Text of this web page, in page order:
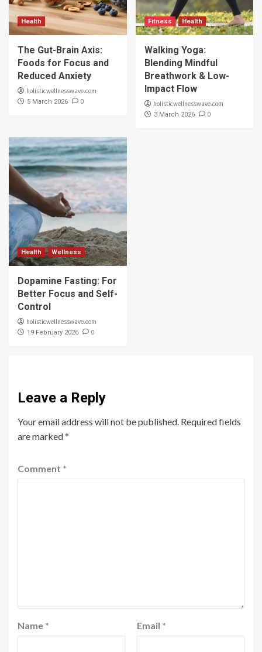
Health
The Gut-Brain Axis:
Foods for Focus and
Reduced Anxiety
holisticwellnesswave.com
5 March 2026 0
Fitness Health
Walking Yoga:
Blending Mindful
Breathwork & Low-
Impact Flow
holisticwellnesswave.com
3 March 2026 0
Health Wellness
Dopamine Fasting: For
Better Focus and Self-
Control
holisticwellnesswave.com
19 February 2026 0
Leave a Reply
Your email address will not be published. Required fields
are marked*
Comment *
Name * Email *